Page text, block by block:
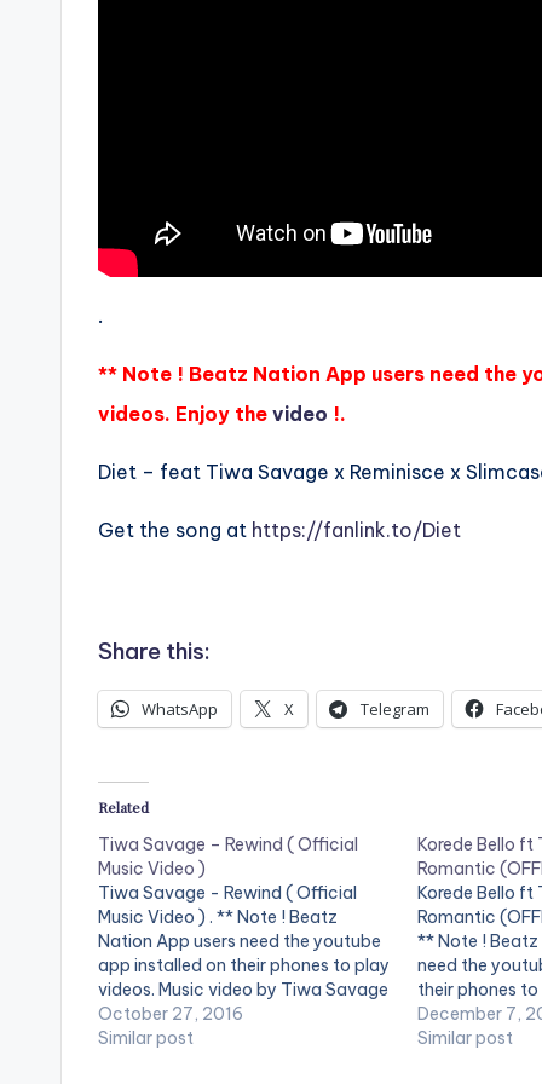
.
** Note ! Beatz Nation App users need the
videos. Enjoy the video !.
Diet – feat Tiwa Savage x Reminisce x
Get the song at https://fanlink.to/Diet
Share this:
WhatsApp X Telegram
Related
Tiwa Savage – Rewind ( Official
Music Video )
Tiwa Savage - Rewind ( Official
Music Video ) . ** Note ! Beatz
Nation App users need the youtube
app installed on their phones to play
videos. Music video by Tiwa Savage
, performing ' Rewind'. The visuals to
Rewind, one of the standout tracks
October 27, 2016
Similar post
Korede Bello
Romantic
Korede Bello
Romantic
** Note ! Beatz
need the
their phones
the video !.
and Godwin
December 7,
Similar post